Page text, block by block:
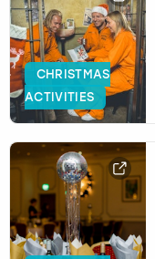
CHRISTMAS
ACTIVITIES